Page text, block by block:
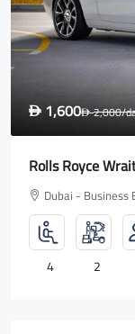
D 1,600D2,000/
Rolls Royce
Dubai - Business
4 2